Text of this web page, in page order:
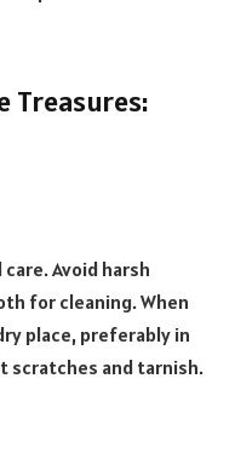
Treasures:
Avoid harsh
for cleaning. When
place, preferably in
scratches and tarnish.